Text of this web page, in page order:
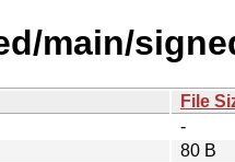
main/
File
-
80 B